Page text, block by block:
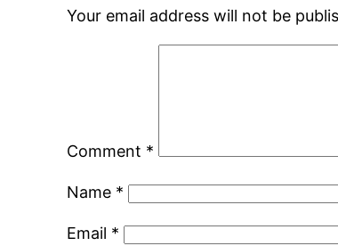
Your email address will not be
Comment *
Name *
Email *